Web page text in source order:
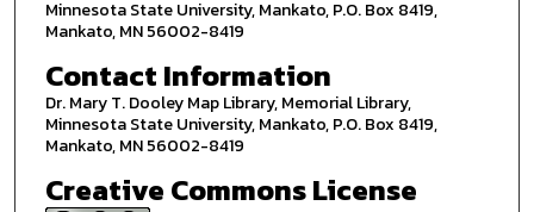
Minnesota State University, Mankato, P.O. Box 8419,
Mankato, MN 56002-8419
Contact Information
Dr. Mary T. Dooley Map Library, Memorial Library,
Minnesota State University, Mankato, P.O. Box 8419,
Mankato, MN 56002-8419
Creative Commons License